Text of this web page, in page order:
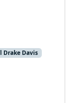
Drake Davis